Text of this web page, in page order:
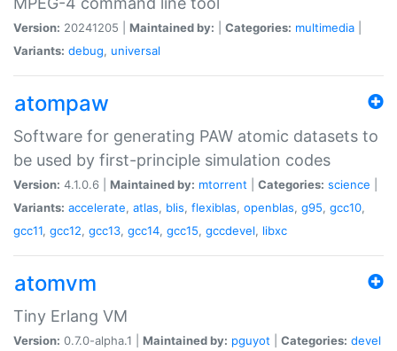
Version: 20241205 | Maintained by: Categories: multimedia
Variants: debug, universal
atompaw
Software for generating PAW atomic datasets to
be used by first-principle simulation codes
Version: 4.1.0.6 | Maintained by: mtorrent Categories: science
Variants: accelerate, atlas, blis, flexiblas, openblas, g95, gcc10,
gcc11, gcc12, gcc13, gcc14, gcc15, gccdevel, libxc
atomvm
Tiny Erlang VM
Version: 0.7.0-alpha.1 | Maintained by: pguyot Categories: devel